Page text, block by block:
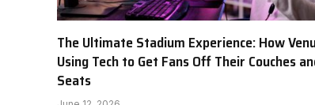
The Ultimate Stadium Experience: How
Using Tech to Get Fans Off Their Couches
Seats